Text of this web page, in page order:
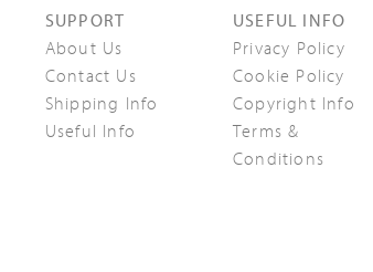
SUPPORT
About Us
Contact Us
Shipping Info
Useful Info
USEFUL INFO
Privacy Policy
Cookie Policy
Copyright Info
Terms &
Conditions